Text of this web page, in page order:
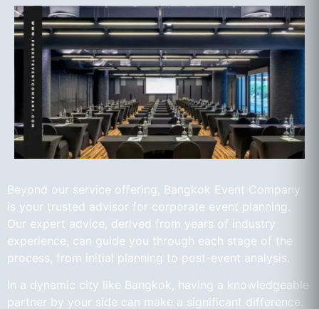
Beyond our service offering, Bangkok Event Company
is your trusted advisor for corporate event planning.
Our expert advice, derived from years of industry
experience, can guide you through each stage of the
process, from initial planning to post-event analysis.
In a dynamic city like Bangkok, having a knowledgeable
partner by your side can make a significant difference.